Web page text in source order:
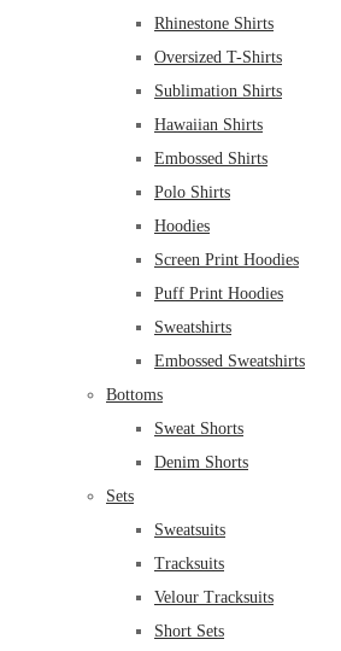
Rhinestone Shirts
Oversized T-Shirts
Sublimation Shirts
Hawaiian Shirts
Embossed Shirts
Polo Shirts
Hoodies
Screen Print Hoodies
Puff Print Hoodies
Sweatshirts
Embossed Sweatshirts
Bottoms
Sweat Shorts
Denim Shorts
Sets
Sweatsuits
Tracksuits
Velour Tracksuits
Short Sets